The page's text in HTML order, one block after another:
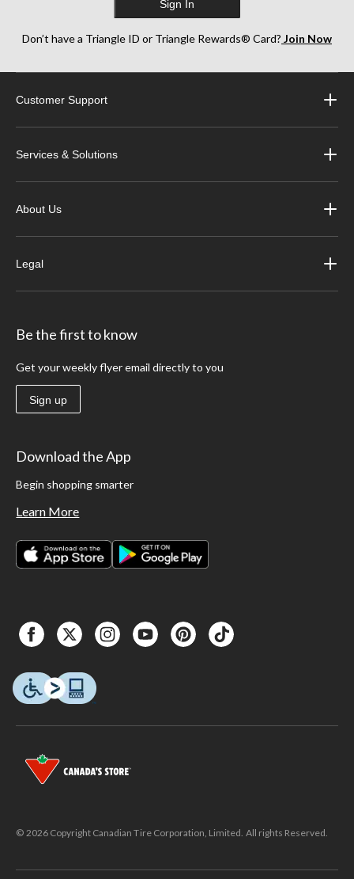
Sign In
Don’t have a Triangle ID or Triangle Rewards® Card? Join Now
Customer Support
Services & Solutions
About Us
Legal
Be the first to know
Get your weekly flyer email directly to you
Sign up
Download the App
Begin shopping smarter
Learn More
© 2026 Copyright Canadian Tire Corporation, Limited. All rights Reserved.